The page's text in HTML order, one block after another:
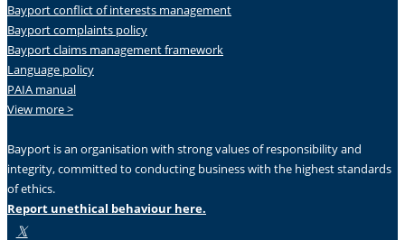
Bayport conflict of interests management
Bayport complaints policy
Bayport claims management framework
Language policy
PAIA manual
View more >
Bayport is an organisation with strong values of responsibility and
integrity, committed to conducting business with the highest standards
of ethics.
Report unethical behaviour here.